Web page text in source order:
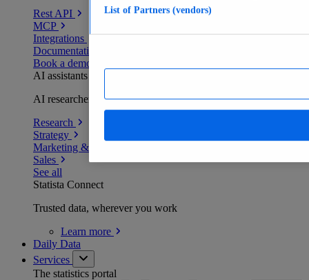
Rest API
MCP
Integrations
Documentation
Book a demo
AI assistants
AI researchers delivering human-verified insights
Research
Strategy
Marketing & PR
Sales
See all
Statista Connect
Trusted data, wherever you work
Learn more
Daily Data
Services
The statistics portal
List of Partners (vendors)